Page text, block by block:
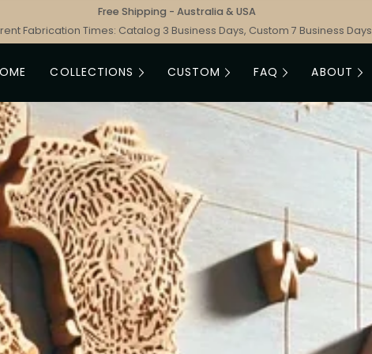
Free Shipping - Australia & USA
Fabrication Times: Catalog 3 Business Days, Custom 7 Business Days
COLLECTIONS CUSTOM FAQ ABOUT